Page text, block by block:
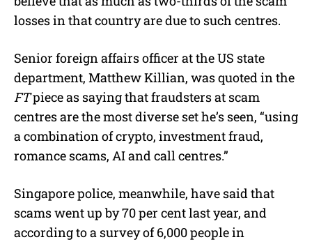
losses in that country are due to such centres.
Senior foreign affairs officer at the US state
department, Matthew Killian, was quoted in the
FTpiece as saying that fraudsters at scam
centres are the most diverse set he’s seen, “using
a combination of crypto, investment fraud,
romance scams, AI and call centres.”
Singapore police, meanwhile, have said that
scams went up by 70 per cent last year, and
according to a survey of 6,000 people in